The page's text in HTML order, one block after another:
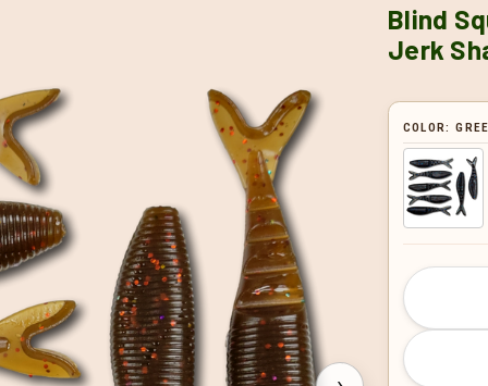
Blind
Jerk
COLOR:
CURRENT
STOCK: